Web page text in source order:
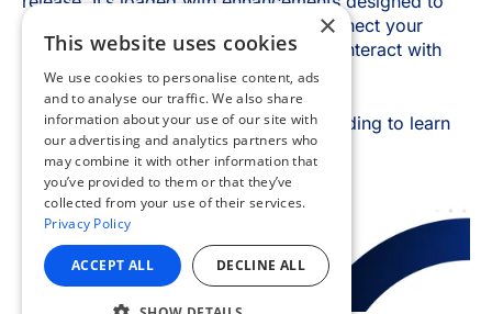
×
This website uses cookies
We use cookies to personalise content, ads
and to analyse our traffic. We also share
information about your use of our site with
our advertising and analytics partners who
may combine it with other information that
you’ve provided to them or that they’ve
collected from your use of their services.
Privacy Policy
ACCEPT ALL DECLINE ALL